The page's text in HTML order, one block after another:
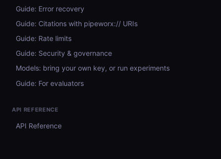
Guide: Error recovery
Guide: Citations with pipeworx:// URIs
Guide: Rate limits
Guide: Security & governance
Models: bring your own key, or run experiments
Guide: For evaluators
API REFERENCE
API Reference